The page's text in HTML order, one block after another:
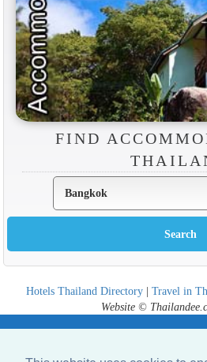
FIND
Hotels Thailand Directory | Travel in
Website ©